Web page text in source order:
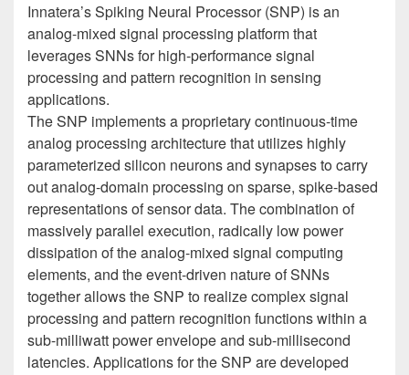
Innatera’s Spiking Neural Processor (SNP) is an
analog-mixed signal processing platform that
leverages SNNs for high-performance signal
processing and pattern recognition in sensing
applications.
The SNP implements a proprietary continuous-time
analog processing architecture that utilizes highly
parameterized silicon neurons and synapses to carry
out analog-domain processing on sparse, spike-based
representations of sensor data. The combination of
massively parallel execution, radically low power
dissipation of the analog-mixed signal computing
elements, and the event-driven nature of SNNs
together allows the SNP to realize complex signal
processing and pattern recognition functions within a
sub-milliwatt power envelope and sub-millisecond
latencies. Applications for the SNP are developed